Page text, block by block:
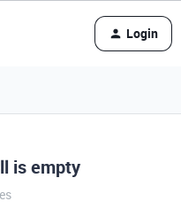
Login
is empty